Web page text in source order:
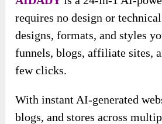
requires no design or
designs, formats, and styles
funnels, blogs, affiliate sites,
few clicks.
With instant AI-generated
blogs, and stores across